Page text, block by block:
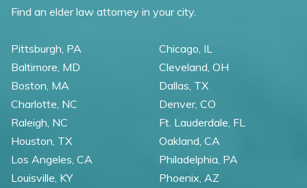
Find an elder law attorney in your city.
Pittsburgh, PA
Baltimore, MD
Boston, MA
Charlotte, NC
Raleigh, NC
Chicago, IL
Cleveland, OH
Dallas, TX
Denver, CO
Ft. Lauderdale, FL
Houston, TX
Los Angeles, CA
Louisville, KY
Oakland, CA
Philadelphia, PA
Phoenix, AZ